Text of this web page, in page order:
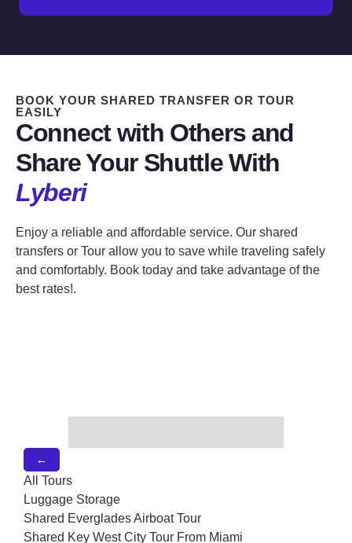
BOOK YOUR SHARED TRANSFER OR TOUR
EASILY
Connect with Others and
Share Your Shuttle With
Lyberi
Enjoy a reliable and affordable service. Our shared
transfers or Tour allow you to save while traveling safely
and comfortably. Book today and take advantage of the
best rates!.
←
All Tours
Luggage Storage
Shared Everglades Airboat Tour
Shared Key West City Tour From Miami